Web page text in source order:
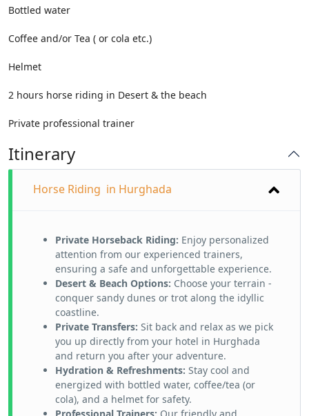
Bottled water
Coffee and/or Tea ( or cola etc.)
Helmet
2 hours horse riding in Desert & the beach
Private professional trainer
Itinerary
Horse Riding in Hurghada
Private Horseback Riding: Enjoy personalized
attention from our experienced trainers,
ensuring a safe and unforgettable experience.
Desert & Beach Options: Choose your terrain -
conquer sandy dunes or trot along the idyllic
coastline.
Private Transfers: Sit back and relax as we pick
you up directly from your hotel in Hurghada
and return you after your adventure.
Hydration & Refreshments: Stay cool and
energized with bottled water, coffee/tea (or
cola), and a helmet for safety.